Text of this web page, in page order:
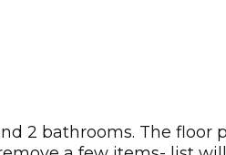
2 bathrooms. The floor